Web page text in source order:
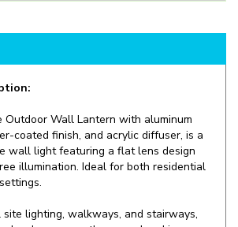
Outdoor Wall Lantern with aluminum
wall light featuring a flat lens design
illumination. Ideal for both residential
lighting, walkways, and stairways,